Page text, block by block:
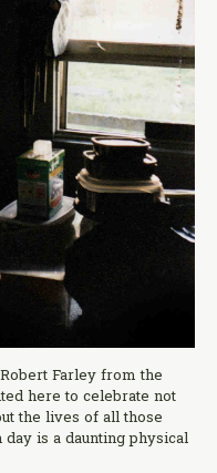
Farley from the
here to celebrate not
the lives of all those
is a daunting physical